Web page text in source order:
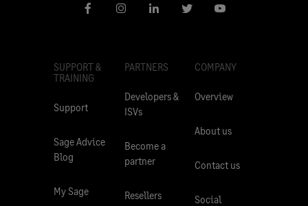
SUPPORT &
TRAINING
Support
Sage Advice
Blog
My Sage
PARTNERS
Developers &
ISVs
Become a
partner
Resellers
COMPANY
Overview
About us
Contact us
Social